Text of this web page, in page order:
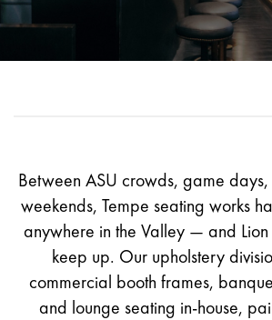
Between ASU crowds, game
weekends, Tempe seating works
anywhere in the Valley — and
keep up. Our upholstery
commercial booth frames,
and lounge seating in-house,